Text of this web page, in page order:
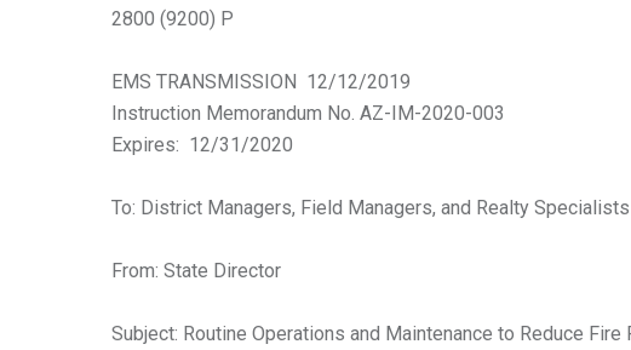
2800 (9200) P
EMS TRANSMISSION 12/12/2019
Instruction Memorandum No. AZ-IM-2020-003
Expires: 12/31/2020
To: District Managers, Field Managers, and Realty Specialists
From: State Director
Subject: Routine Operations and Maintenance to Reduce